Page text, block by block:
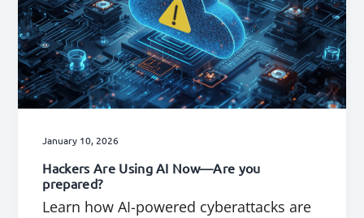
January 10, 2026
Hackers Are Using AI Now—Are you
prepared?
Learn how AI-powered cyberattacks are